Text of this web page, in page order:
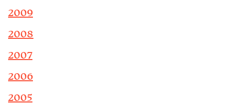
2009
2008
2007
2006
2005